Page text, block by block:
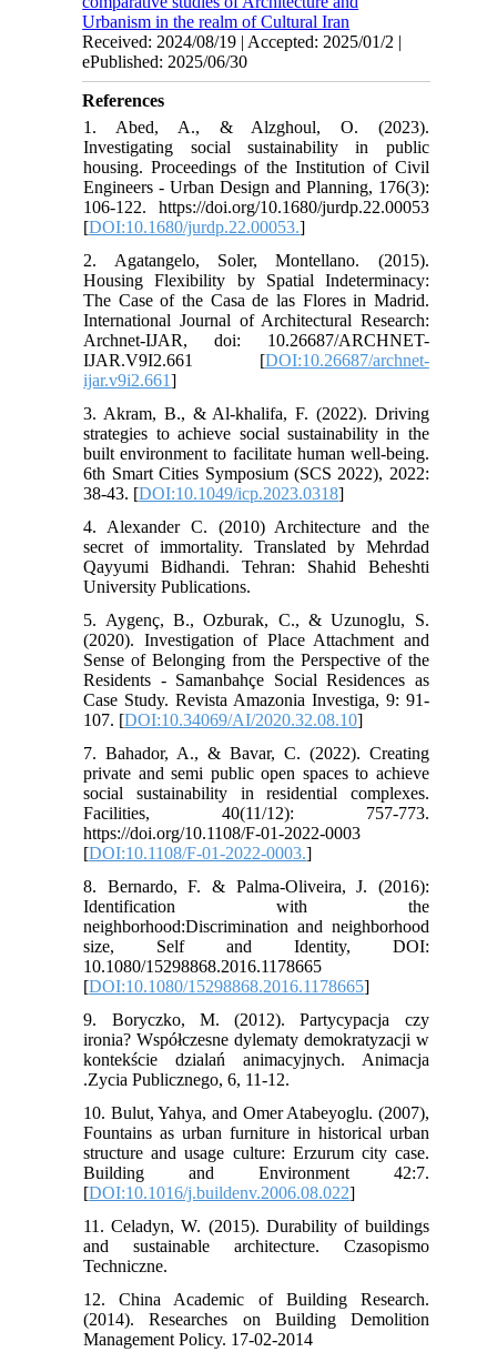
Urbanism in the realm of Cultural Iran
Received: 2024/08/19 | Accepted: 2025/01/2 |
ePublished: 2025/06/30
References
1. Abed, A., & Alzghoul, O. (2023).
Investigating social sustainability in public
housing. Proceedings of the Institution of Civil
Engineers - Urban Design and Planning, 176(3):
106-122. https://doi.org/10.1680/jurdp.22.00053
[DOI:10.1680/jurdp.22.00053.]
2. Agatangelo, Soler, Montellano. (2015).
Housing Flexibility by Spatial Indeterminacy:
The Case of the Casa de las Flores in Madrid.
International Journal of Architectural Research:
Archnet-IJAR, doi: 10.26687/ARCHNET-
IJAR.V9I2.661 [DOI:10.26687/archnet-
ijar.v9i2.661]
3. Akram, B., & Al-khalifa, F. (2022). Driving
strategies to achieve social sustainability in the
built environment to facilitate human well-being.
6th Smart Cities Symposium (SCS 2022), 2022:
38-43. [DOI:10.1049/icp.2023.0318]
4. Alexander C. (2010) Architecture and the
secret of immortality. Translated by Mehrdad
Qayyumi Bidhandi. Tehran: Shahid Beheshti
University Publications.
5. Aygenç, B., Ozburak, C., & Uzunoglu, S.
(2020). Investigation of Place Attachment and
Sense of Belonging from the Perspective of the
Residents - Samanbahçe Social Residences as
Case Study. Revista Amazonia Investiga, 9: 91-
107. [DOI:10.34069/AI/2020.32.08.10]
7. Bahador, A., & Bavar, C. (2022). Creating
private and semi public open spaces to achieve
social sustainability in residential complexes.
Facilities, 40(11/12): 757-773.
https://doi.org/10.1108/F-01-2022-0003
[DOI:10.1108/F-01-2022-0003.]
8. Bernardo, F. & Palma-Oliveira, J. (2016):
Identification with the
neighborhood:Discrimination and neighborhood
size, Self and Identity, DOI:
10.1080/15298868.2016.1178665
[DOI:10.1080/15298868.2016.1178665]
9. Boryczko, M. (2012). Partycypacja czy
ironia? Współczesne dylematy demokratyzacji w
kontekście dzialań animacyjnych. Animacja
.Zycia Publicznego, 6, 11-12.
10. Bulut, Yahya, and Omer Atabeyoglu. (2007),
Fountains as urban furniture in historical urban
structure and usage culture: Erzurum city case.
Building and Environment 42:7.
[DOI:10.1016/j.buildenv.2006.08.022]
11. Celadyn, W. (2015). Durability of buildings
and sustainable architecture. Czasopismo
Techniczne.
12. China Academic of Building Research.
(2014). Researches on Building Demolition
Management Policy. 17-02-2014